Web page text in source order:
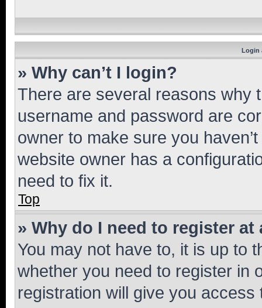
Login
» Why can’t I login?
There are several reasons why
username and password are
owner to make sure you
website owner has a
need to fix it.
Top
» Why do I need to register at
You may not have to, it is up to
whether you need to register in
registration will give you